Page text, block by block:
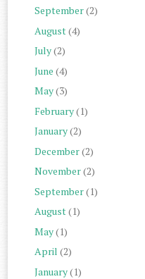
September(2)
August(4)
July(2)
June (4)
May(3)
February(1)
January(2)
December(2)
November(2)
September(1)
August(1)
May(1)
April (2)
January(1)